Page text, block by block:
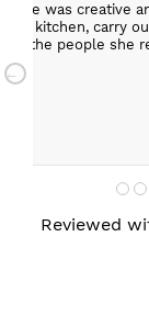
she was creative
kitchen, carry
the people she
Reviewed